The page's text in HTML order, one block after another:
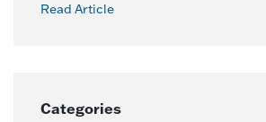
Read Article
Categories